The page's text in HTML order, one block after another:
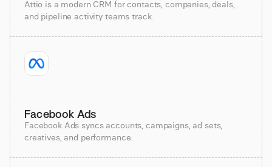
Attio is a modern CRM for contacts, companies, deals,
and pipeline activity teams track.
Facebook Ads
Facebook Ads syncs accounts, campaigns, ad sets,
creatives, and performance.